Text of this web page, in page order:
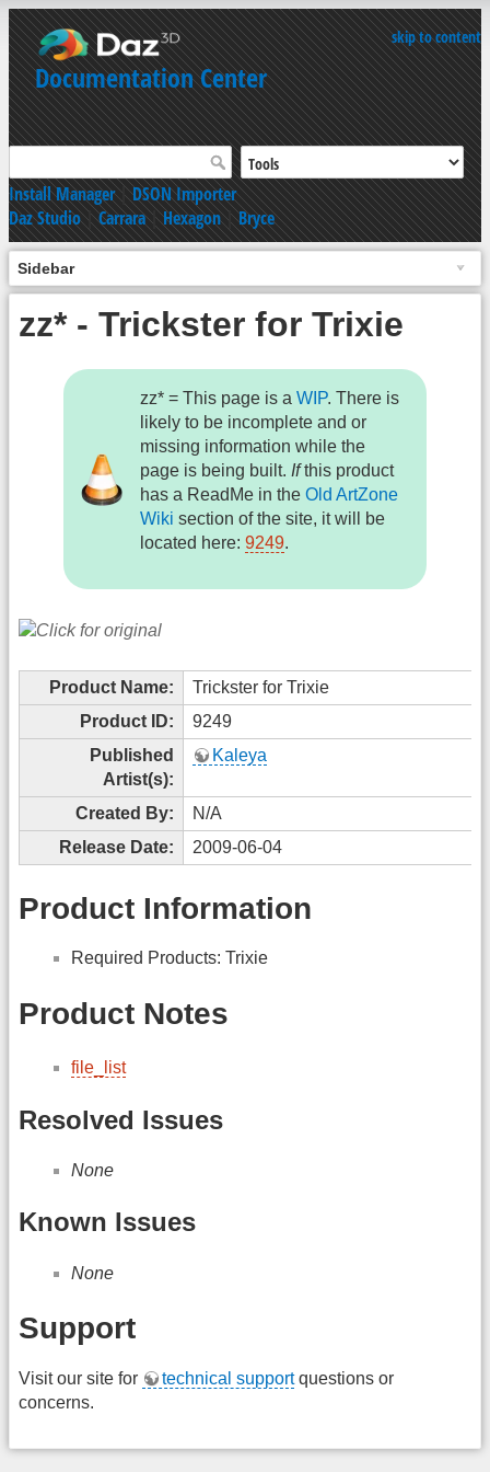
skip to content
Documentation Center
Install Manager|DSON Importer
Daz Studio|Carrara|Hexagon|Bryce
Sidebar
zz* - Trickster for Trixie
zz* = This page is aWIP. There is
likely to be incomplete and or
missing information while the
page is being built. Ifthis product
has a ReadMe in theOld ArtZone
Wiki section of the site, it will be
located here:9249.
Product Name:
Trickster for Trixie
Product ID:
9249
Published
Artist(s):
Kaleya
Created By:
N/A
Release Date:
2009-06-04
Product Information
Required Products: Trixie
Product Notes
file_list
Resolved Issues
None
Known Issues
None
Support
Visit our site for technical supportquestions or
concerns.